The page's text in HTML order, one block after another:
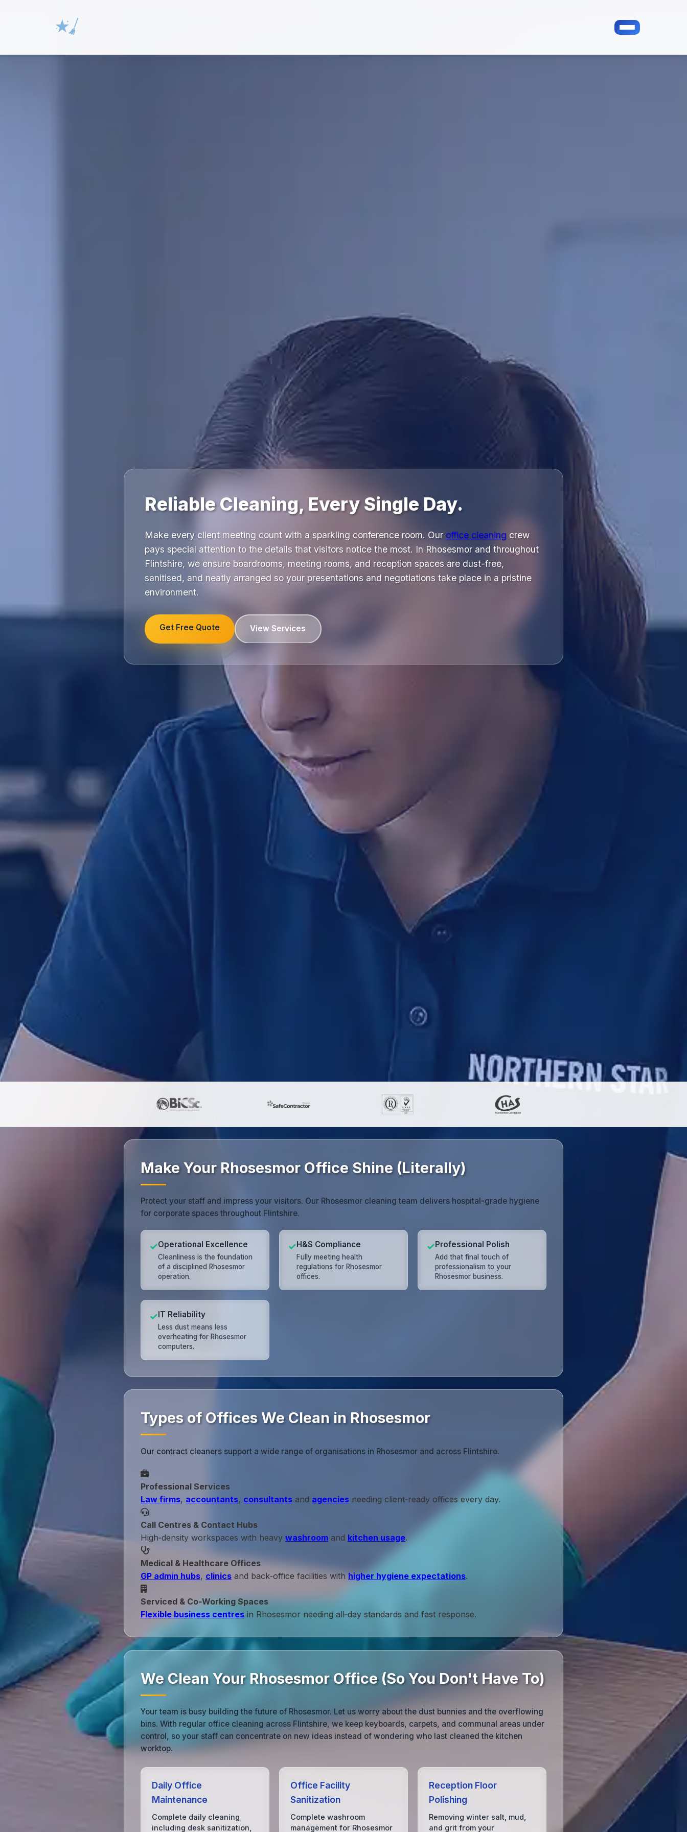
Reliable Cleaning, Every Single Day.
Make every client meeting count with a sparkling conference room. Our office cleaning crew
pays special attention to the details that visitors notice the most. In Rhosesmor and throughout
Flintshire, we ensure boardrooms, meeting rooms, and reception spaces are dust-free,
sanitised, and neatly arranged so your presentations and negotiations take place in a pristine
environment.
Get Free Quote View Services
Make Your Rhosesmor Office Shine (Literally)
Protect your staff and impress your visitors. Our Rhosesmor cleaning team delivers hospital-grade hygiene
for corporate spaces throughout Flintshire.
✓Operational Excellence
Cleanliness is the foundation
of a disciplined Rhosesmor
operation.
✓H&S Compliance
Fully meeting health
regulations for Rhosesmor
offices.
✓Professional Polish
Add that final touch of
professionalism to your
Rhosesmor business.
✓IT Reliability
Less dust means less
overheating for Rhosesmor
computers.
Types of Offices We Clean in Rhosesmor
Our contract cleaners support a wide range of organisations in Rhosesmor and across Flintshire.
Professional Services
Law firms, accountants, consultants and agencies needing client‑ready offices every day.
Call Centres & Contact Hubs
High‑density workspaces with heavy washroom and kitchen usage.
Medical & Healthcare Offices
GP admin hubs, clinics and back‑office facilities with higher hygiene expectations.
Serviced & Co‑Working Spaces
Flexible business centres in Rhosesmor needing all‑day standards and fast response.
We Clean Your Rhosesmor Office (So You Don't Have To)
Your team is busy building the future of Rhosesmor. Let us worry about the dust bunnies and the overflowing
bins. With regular office cleaning across Flintshire, we keep keyboards, carpets, and communal areas under
control, so your staff can concentrate on new ideas instead of wondering who last cleaned the kitchen
worktop.
Daily Office
Maintenance
Complete daily cleaning
including desk sanitization,
Office Facility
Sanitization
Complete washroom
management for Rhosesmor
Reception Floor
Polishing
Removing winter salt, mud,
and grit from your